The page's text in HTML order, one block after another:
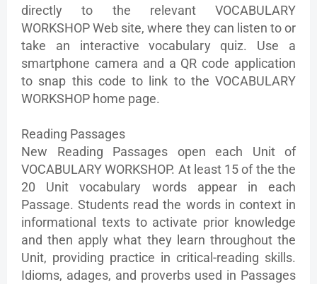
directly to the relevant VOCABULARY
WORKSHOP Web site, where they can listen to or
take an interactive vocabulary quiz. Use a
smartphone camera and a QR code application
to snap this code to link to the VOCABULARY
WORKSHOP home page.
Reading Passages
New Reading Passages open each Unit of
VOCABULARY WORKSHOP. At least 15 of the the
20 Unit vocabulary words appear in each
Passage. Students read the words in context in
informational texts to activate prior knowledge
and then apply what they learn throughout the
Unit, providing practice in critical-reading skills.
Idioms, adages, and proverbs used in Passages